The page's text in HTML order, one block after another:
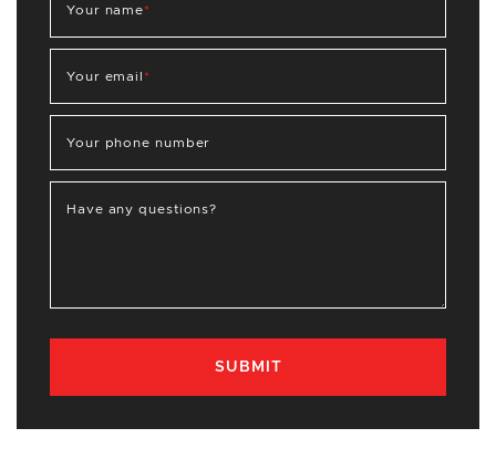
Your name*
Your email *
Your phone number
Have any questions?
SUBMIT